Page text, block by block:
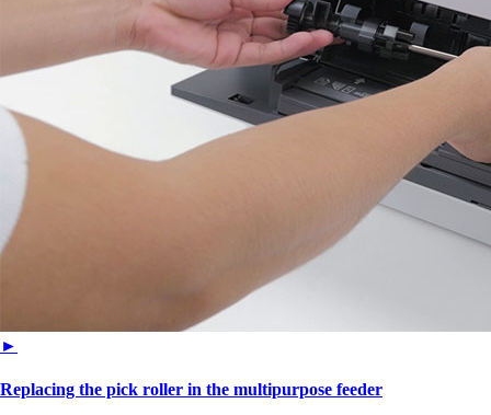
►
Replacing the pick roller in the multipurpose feeder